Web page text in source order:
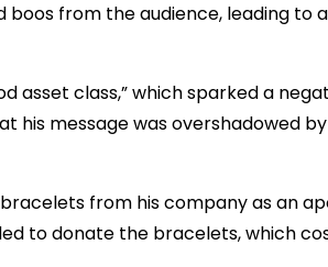
from the audience, leading to
asset class,” which sparked a
message was overshadowed
from his company as an
to donate the bracelets, which